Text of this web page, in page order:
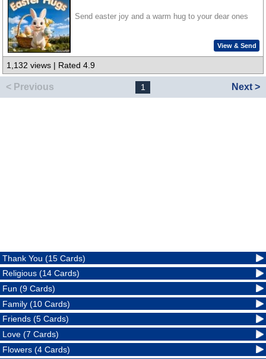
Send easter joy and a warm hug to your dear ones
View & Send
1,132 views | Rated 4.9
< Previous 1 Next >
Thank You (15 Cards)
Religious (14 Cards)
Fun (9 Cards)
Family (10 Cards)
Friends (5 Cards)
Love (7 Cards)
Flowers (4 Cards)